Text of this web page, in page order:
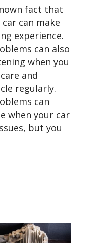
fact that
can make
experience.
can also
when you
and
regularly.
can
when your car
but you